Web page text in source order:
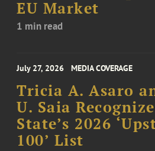
EU Market
1 min read
July 27, 2026 MEDIA COVERAGE
Tricia A. Asaro
U. Saia
State’s 2026
100’ List